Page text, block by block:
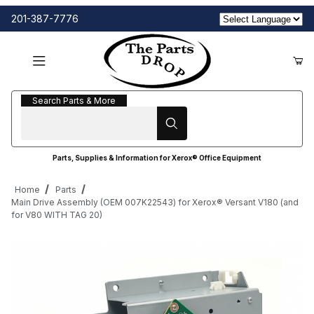
201-387-7776
Search Parts & More
Search Parts & More
Parts, Supplies & Information for Xerox® Office Equipment
Home
Parts
Main Drive Assembly (OEM 007K22543) for Xerox® Versant V180 (and
for V80 WITH TAG 20)